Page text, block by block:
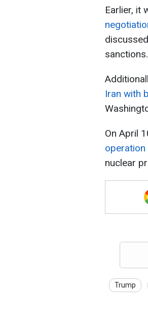
Earlier, it
sanctions.
Iran with
On April
operation
nuclear
Trump